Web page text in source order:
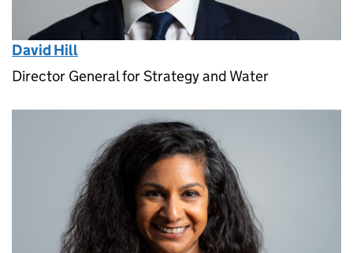
David Hill
Director General for Strategy and Water